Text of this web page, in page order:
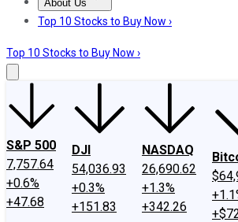
About Us
About UsContact UsInvesting
Top 10 Stocks to Buy Now ›
Top 10 Stocks to Buy Now ›
S&P 500
7,757.64
+0.6%
+47.68
DJI
54,036.93
+0.3%
+151.83
NASDAQ
26,690.62
+1.3%
+342.26